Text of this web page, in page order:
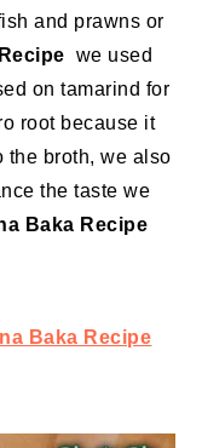
and prawns or
we used
on tamarind for
root because it
the broth, we also
the taste we
Baka Recipe
Baka Recipe